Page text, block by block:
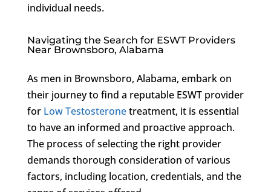
individual needs.
Navigating the Search for ESWT Providers
Near Brownsboro, Alabama
As men in Brownsboro, Alabama, embark on
their journey to find a reputable ESWT provider
for Low Testosteronetreatment, it is essential
to have an informed and proactive approach.
The process of selecting the right provider
demands thorough consideration of various
factors, including location, credentials, and the